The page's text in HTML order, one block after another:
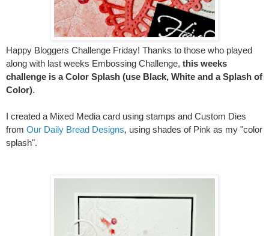
Happy Bloggers Challenge Friday! Thanks to those who played
along with last weeks Embossing Challenge, this weeks
challenge is a Color Splash (use Black, White and a Splash of
Color).
I created a Mixed Media card using stamps and Custom Dies
from Our Daily Bread Designs, using shades of Pink as my "color
splash".